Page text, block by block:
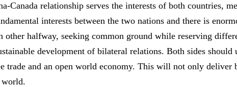
Canada relationship serves the interests of both countries,
interests between the two nations and there is
halfway, seeking common ground while reserving
development of bilateral relations. Both sides
and an open world economy. This will not only deliver
world.